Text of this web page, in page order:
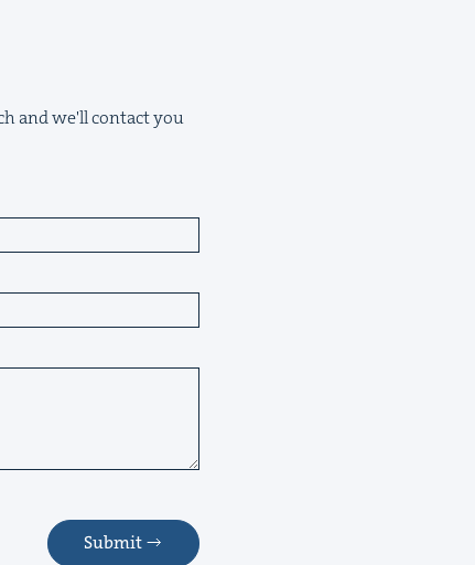
and we'll contact you
Submit